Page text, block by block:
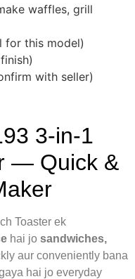
waffles, grill
for this model)
with seller)
3‑in‑1
— Quick &
Toaster ek
hai jo sandwiches,
aur conveniently bana
hai jo everyday